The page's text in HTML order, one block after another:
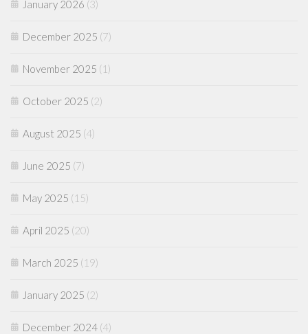
January 2026 (3)
December 2025 (7)
November 2025 (1)
October 2025 (2)
August 2025 (4)
June 2025 (7)
May 2025 (15)
April 2025 (20)
March 2025 (19)
January 2025 (2)
December 2024 (4)